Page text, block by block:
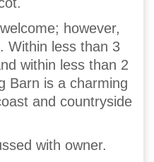
however,
Within less than 3
within less than 2
Barn is a charming
and countryside
with owner.